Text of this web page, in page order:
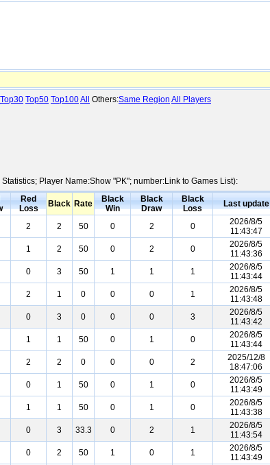
Top30 Top50 Top100All Others:Same Region All Players
Player Name:Show "PK"; number:Link to Games List):
Red
Loss
Black Rate
Black
Win
Black
Draw
Black
Loss
Last update
2 2 50 0 2 0
2026/8/5
11:43:47
1 2 50 0 2 0
2026/8/5
11:43:36
0 3 50 1 1 1
2026/8/5
11:43:44
2 1 0 0 0 1
2026/8/5
11:43:48
0 3 0 0 0 3
2026/8/5
11:43:42
1 1 50 0 1 0
2026/8/5
11:43:44
2 2 0 0 0 2
2025/12/8
18:47:06
0 1 50 0 1 0
2026/8/5
11:43:49
1 1 50 0 1 0
2026/8/5
11:43:38
0 3 33.3 0 2 1
2026/8/5
11:43:54
0 2 50 1 0 1
2026/8/5
11:43:49